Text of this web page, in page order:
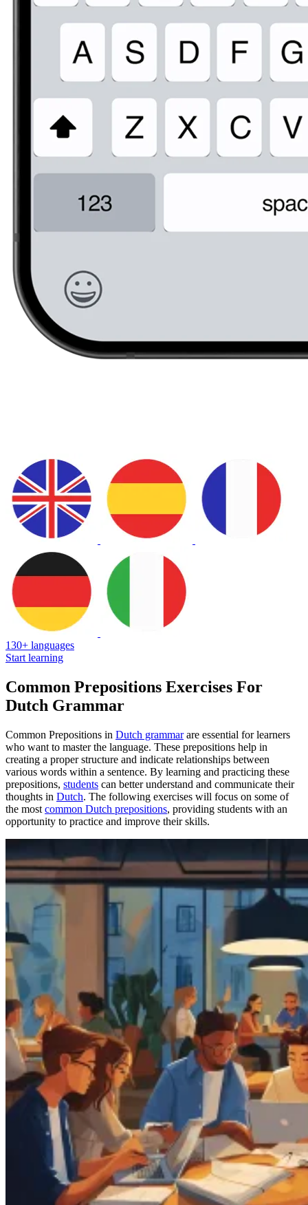
130+ languages
Start learning
Common Prepositions Exercises For
Dutch Grammar
Common Prepositions in Dutch grammarare essential for learners
who want to master the language. These prepositions help in
creating a proper structure and indicate relationships between
various words within a sentence. By learning and practicing these
prepositions, students can better understand and communicate their
thoughts in Dutch. The following exercises will focus on some of
the most common Dutch prepositions, providing students with an
opportunity to practice and improve their skills.